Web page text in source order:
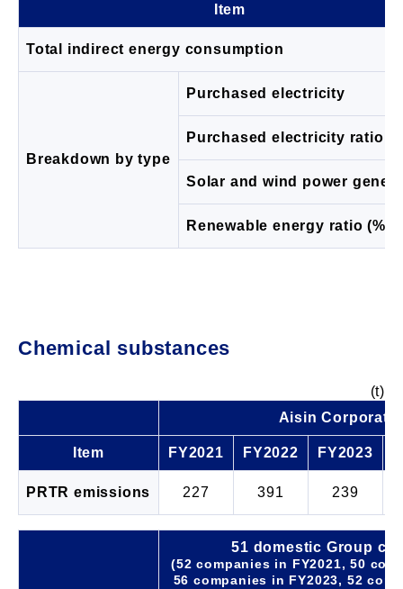
Item
Total indirect energy consumption
Breakdown by type
Purchased electricity
Purchased electricity ratio
Solar and wind power
Renewable energy ratio (%)
Chemical substances
(t)
Aisin
Item FY2021 FY2022 FY2023
PRTR emissions 227 391 239
51 domestic Group
(52 companies in FY2021, 50
56 companies in FY2023, 52